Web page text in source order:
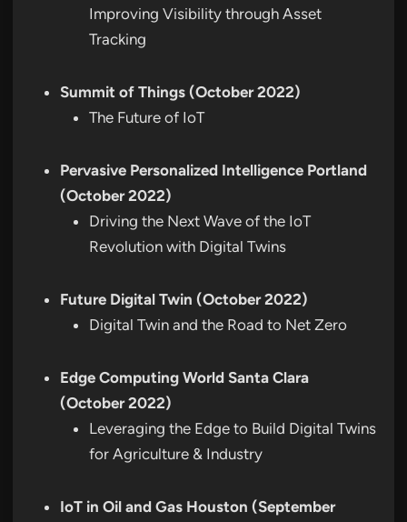
Improving Visibility through Asset
Tracking
Summit of Things (October 2022)
The Future of IoT
Pervasive Personalized Intelligence Portland
(October 2022)
Driving the Next Wave of the IoT
Revolution with Digital Twins
Future Digital Twin (October 2022)
Digital Twin and the Road to Net Zero
Edge Computing World Santa Clara
(October 2022)
Leveraging the Edge to Build Digital Twins
for Agriculture & Industry
IoT in Oil and Gas Houston (September